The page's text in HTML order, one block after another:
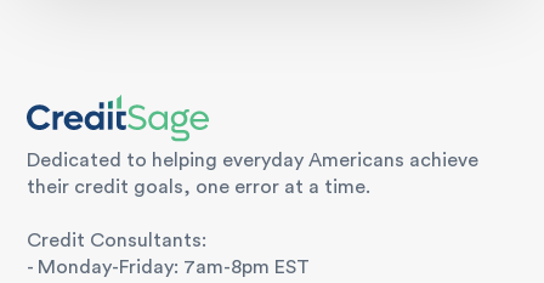
Dedicated to helping everyday Americans achieve
their credit goals, one error at a time.
Credit Consultants:
- Monday-Friday: 7am-8pm EST